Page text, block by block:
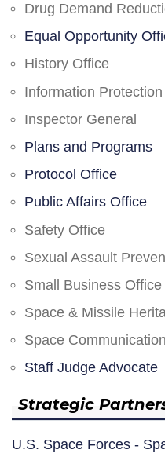
Drug Demand
Equal Opportunity
History Office
Information Protection
Inspector General
Plans and Programs
Protocol Office
Public Affairs Office
Safety Office
Sexual Assault
Small Business Office
Space & Missile
Space
Staff Judge Advocate
Strategic
U.S. Space Forces -